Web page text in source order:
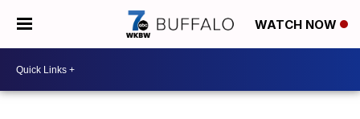
WATCH NOW